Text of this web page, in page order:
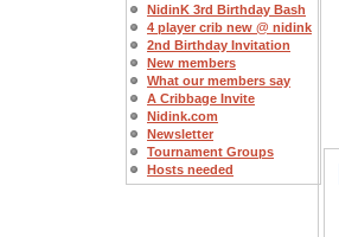
NidinK 3rd Birthday Bash
4 player crib new @ nidink
2nd Birthday Invitation
New members
What our members say
A Cribbage Invite
Nidink.com
Newsletter
Tournament Groups
Hosts needed